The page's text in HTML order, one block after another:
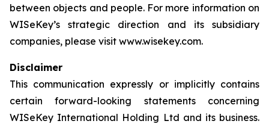
between objects and people. For more information on
WISeKey’s strategic direction and its subsidiary
companies, please visit www.wisekey.com.
Disclaimer
This communication expressly or implicitly contains
certain forward-looking statements concerning
WISeKey International Holding Ltd and its business.